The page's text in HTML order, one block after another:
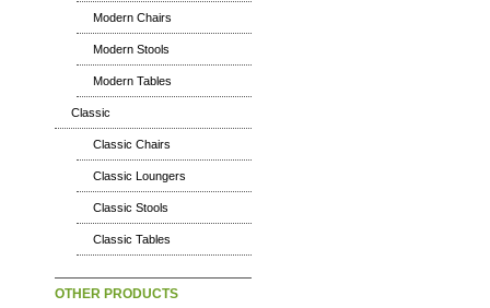
Modern Chairs
Modern Stools
Modern Tables
Classic
Classic Chairs
Classic Loungers
Classic Stools
Classic Tables
OTHER PRODUCTS